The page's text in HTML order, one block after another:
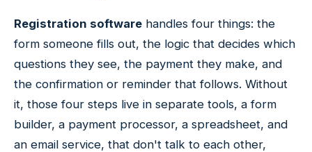
Registration software handles four things: the
form someone fills out, the logic that decides which
questions they see, the payment they make, and
the confirmation or reminder that follows. Without
it, those four steps live in separate tools, a form
builder, a payment processor, a spreadsheet, and
an email service, that don't talk to each other,